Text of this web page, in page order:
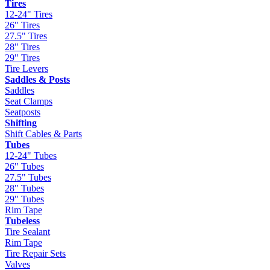
Tires
12-24" Tires
26" Tires
27.5" Tires
28" Tires
29" Tires
Tire Levers
Saddles & Posts
Saddles
Seat Clamps
Seatposts
Shifting
Shift Cables & Parts
Tubes
12-24" Tubes
26" Tubes
27.5" Tubes
28" Tubes
29" Tubes
Rim Tape
Tubeless
Tire Sealant
Rim Tape
Tire Repair Sets
Valves